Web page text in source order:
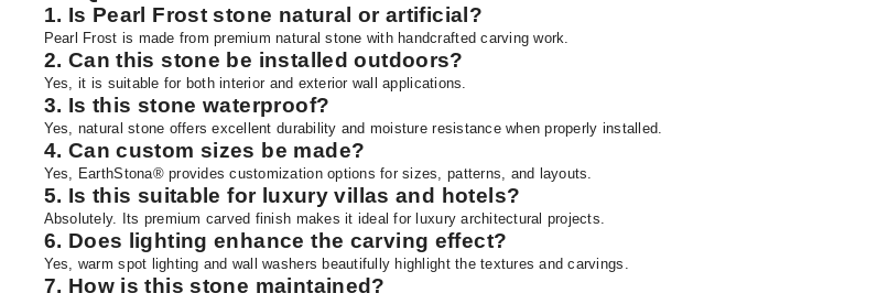
1. Is Pearl Frost stone natural or artificial?
Pearl Frost is made from premium natural stone with handcrafted carving work.
2. Can this stone be installed outdoors?
Yes, it is suitable for both interior and exterior wall applications.
3. Is this stone waterproof?
Yes, natural stone offers excellent durability and moisture resistance when properly installed.
4. Can custom sizes be made?
Yes, EarthStona® provides customization options for sizes, patterns, and layouts.
5. Is this suitable for luxury villas and hotels?
Absolutely. Its premium carved finish makes it ideal for luxury architectural projects.
6. Does lighting enhance the carving effect?
Yes, warm spot lighting and wall washers beautifully highlight the textures and carvings.
7. How is this stone maintained?